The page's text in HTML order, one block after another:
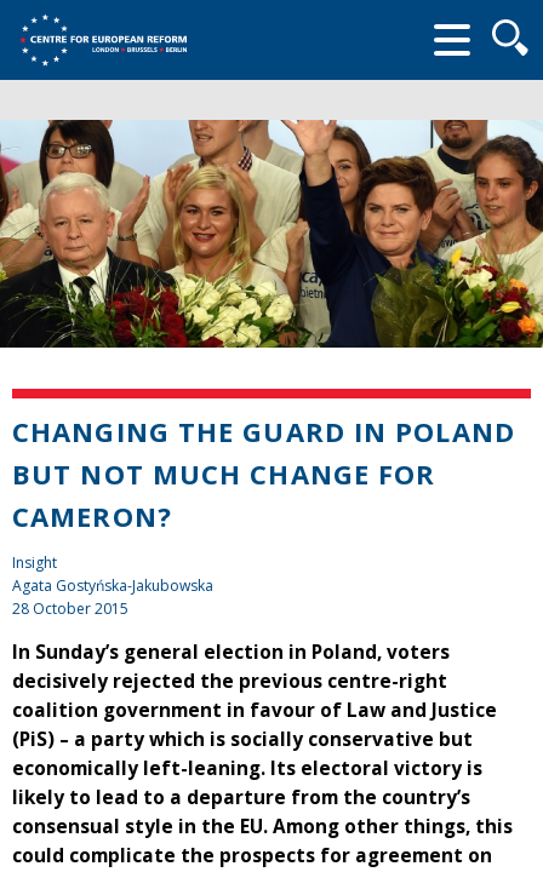
form
CHANGING THE GUARD IN POLAND
BUT NOT MUCH CHANGE FOR
CAMERON?
Insight
Agata Gostyńska-Jakubowska
28 October 2015
In Sunday’s general election in Poland, voters
decisively rejected the previous centre-right
coalition government in favour of Law and Justice
(PiS) – a party which is socially conservative but
economically left-leaning. Its electoral victory is
likely to lead to a departure from the country’s
consensual style in the EU. Among other things, this
could complicate the prospects for agreement on